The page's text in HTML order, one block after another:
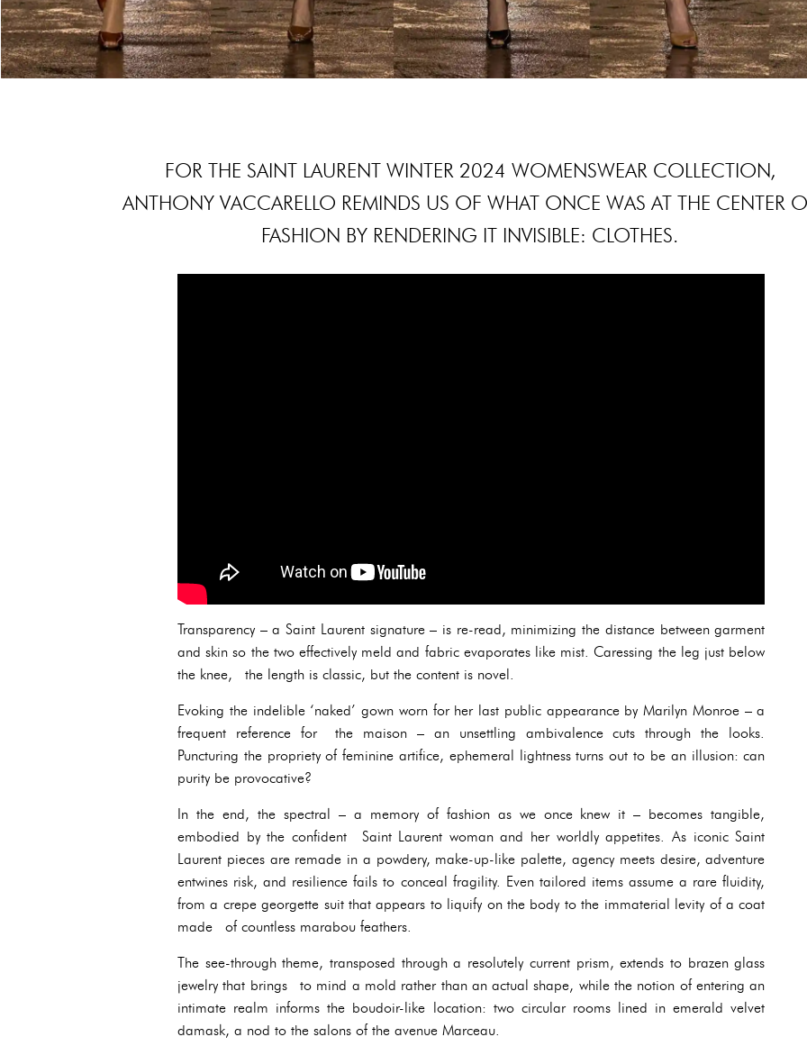
FOR THE SAINT LAURENT WINTER 2024 WOMENSWEAR COLLECTION,
ANTHONY VACCARELLO REMINDS US OF WHAT ONCE WAS AT THE CENTER
FASHION BY RENDERING IT INVISIBLE: CLOTHES.
Transparency – a Saint Laurent signature – is re-read, minimizing the distance between garment
and skin so the two effectively meld and fabric evaporates like mist. Caressing the leg just below
the knee, the length is classic, but the content is novel.
Evoking the indelible ‘naked’ gown worn for her last public appearance by Marilyn Monroe – a
frequent reference for the maison – an unsettling ambivalence cuts through the looks.
Puncturing the propriety of feminine artifice, ephemeral lightness turns out to be an illusion: can
purity be provocative?
In the end, the spectral – a memory of fashion as we once knew it – becomes tangible,
embodied by the confident Saint Laurent woman and her worldly appetites. As iconic Saint
Laurent pieces are remade in a powdery, make-up-like palette, agency meets desire, adventure
entwines risk, and resilience fails to conceal fragility. Even tailored items assume a rare fluidity,
from a crepe georgette suit that appears to liquify on the body to the immaterial levity of a coat
made of countless marabou feathers.
The see-through theme, transposed through a resolutely current prism, extends to brazen glass
jewelry that brings to mind a mold rather than an actual shape, while the notion of entering an
intimate realm informs the boudoir-like location: two circular rooms lined in emerald velvet
damask, a nod to the salons of the avenue Marceau.